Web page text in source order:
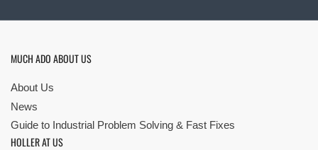
MUCH ADO ABOUT US
About Us
News
Guide to Industrial Problem Solving & Fast Fixes
HOLLER AT US